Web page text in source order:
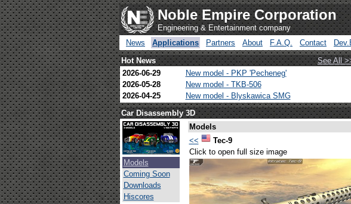
Noble Empire Corporation
Engineering & Entertainment company
News
Applications Partners About F.A.Q. Contact
Hot News See All
2026-06-29
New model - PKP 'Pecheneg'
2026-05-28
New model - TKB-506
2026-04-25
New model - Blyskawica SMG
Car Disassembly 3D
Models
Coming Soon
Downloads
Hiscores
Models
<<
Tec-9
Click to open full size image